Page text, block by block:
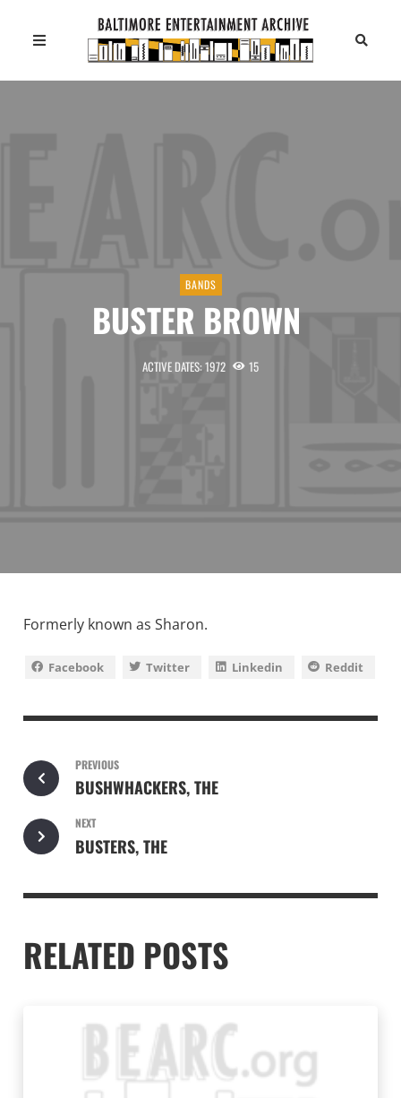
BANDS
BUSTER BROWN
ACTIVE DATES: 1972 15
Formerly known as Sharon.
Facebook Twitter Linkedin Reddit
PREVIOUS
BUSHWHACKERS, THE
NEXT
BUSTERS, THE
RELATED POSTS